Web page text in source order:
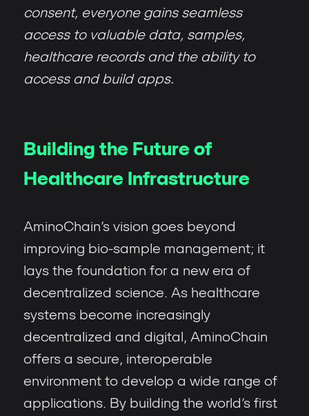
consent, everyone gains seamless
access to valuable data, samples,
healthcare records and the ability to
access and build apps.
Building the Future of
Healthcare Infrastructure
AminoChain’s vision goes beyond
improving bio-sample management; it
lays the foundation for a new era of
decentralized science. As healthcare
systems become increasingly
decentralized and digital, AminoChain
offers a secure, interoperable
environment to develop a wide range of
applications. By building the world’s first